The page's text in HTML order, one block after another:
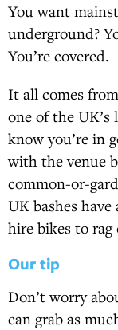
You want
underground?
You’re covered.
It all comes
one of the
know you’re in
with the venue
common-or-
UK bashes
hire bikes to
Our tip
Don’t worry
can grab as